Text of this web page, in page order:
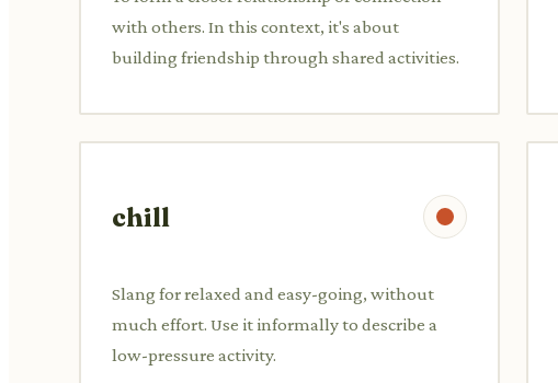
with others. In this context, it's about
building friendship through shared activities.
chill
Slang for relaxed and easy-going, without
much effort. Use it informally to describe a
low-pressure activity.